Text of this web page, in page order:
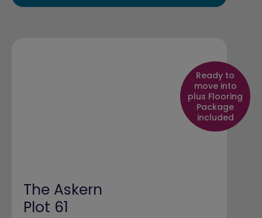
Ready to
move into
plus Flooring
Package
included
The Askern
Plot 61